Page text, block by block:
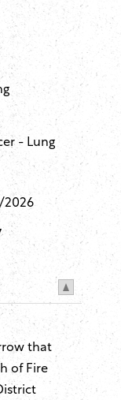
- Lung
2026
that
of Fire